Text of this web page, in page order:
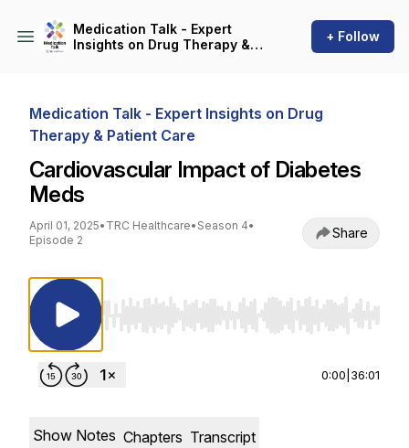
Medication Talk - Expert
Insights on Drug Therapy &
+ Follow
Medication Talk - Expert Insights on Drug
Therapy & Patient Care
Cardiovascular Impact of Diabetes
Meds
April 01, 2025• TRC Healthcare• Season 4•
Episode 2
Share
Use Left/Right to seek, Home/End to jump
0:00 36:01
Show Notes Chapters Transcript